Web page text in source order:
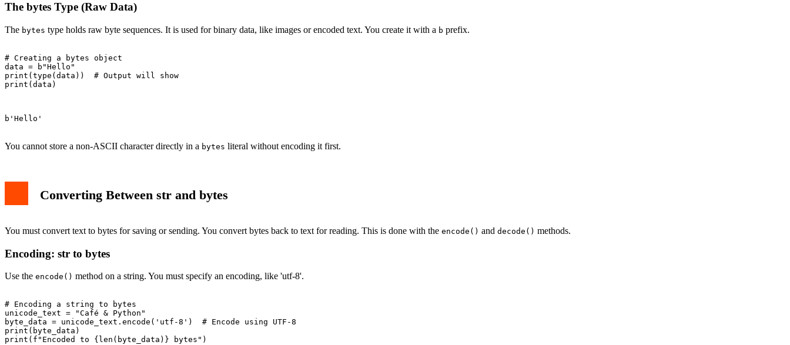
The bytes Type (Raw Data)
The bytes type holds raw byte sequences. It is used for binary data, like images or encoded text. You create it with a b prefix.
# Creating a bytes object
data = b"Hello"
print(type(data))  # Output will show
print(data)
b'Hello'
You cannot store a non-ASCII character directly in a bytes literal without encoding it first.
Converting Between str and bytes
You must convert text to bytes for saving or sending. You convert bytes back to text for reading. This is done with the encode() and decode() methods.
Encoding: str to bytes
Use the encode() method on a string. You must specify an encoding, like 'utf-8'.
# Encoding a string to bytes
unicode_text = "Café & Python"
byte_data = unicode_text.encode('utf-8')  # Encode using UTF-8
print(byte_data)
print(f"Encoded to {len(byte_data)} bytes")